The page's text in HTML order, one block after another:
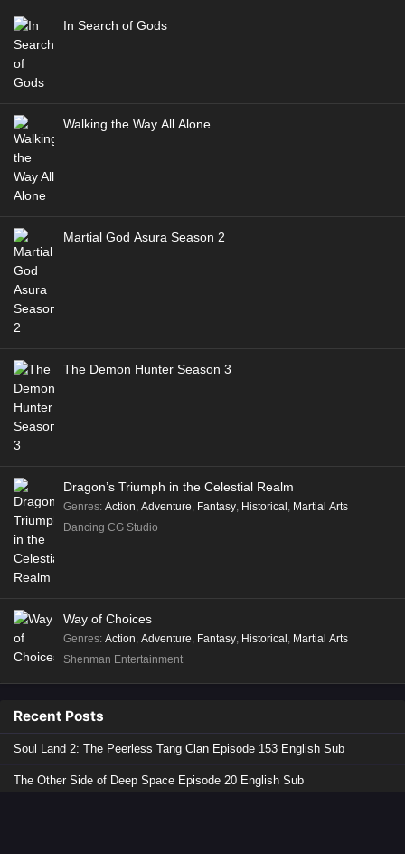
In Search of Gods
Walking the Way All Alone
Martial God Asura Season 2
The Demon Hunter Season 3
Dragon’s Triumph in the Celestial Realm
Genres: Action, Adventure, Fantasy, Historical , Martial Arts
Dancing CG Studio
Way of Choices
Genres: Action, Adventure, Fantasy, Historical , Martial Arts
Shenman Entertainment
Recent Posts
Soul Land 2: The Peerless Tang Clan Episode 153 English Sub
The Other Side of Deep Space Episode 20 English Sub